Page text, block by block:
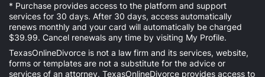
* Purchase provides access to the platform and support
services for 30 days. After 30 days, access automatically
renews monthly and your card will automatically be charged
$39.99. Cancel renewals any time by visiting My Profile.
TexasOnlineDivorce is not a law firm and its services, website,
forms or templates are not a substitute for the advice or
services of an attorney. TexasOnlineDivorce provides access to